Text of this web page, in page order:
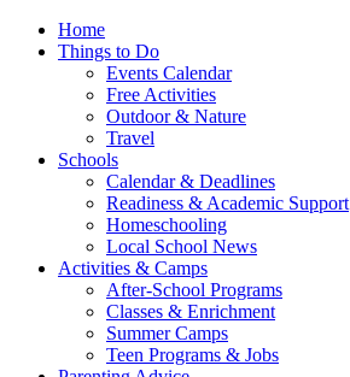
Home
Things to Do
Events Calendar
Free Activities
Outdoor & Nature
Travel
Schools
Calendar & Deadlines
Readiness & Academic Support
Homeschooling
Local School News
Activities & Camps
After-School Programs
Classes & Enrichment
Summer Camps
Teen Programs & Jobs